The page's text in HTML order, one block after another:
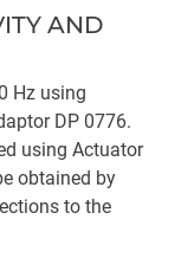
AND
Hz using
DP 0776.
using Actuator
obtained by
to the